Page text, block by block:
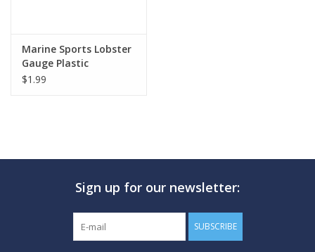
MARINE FORECAST
Blog
Marine Sports Lobster
Gauge Plastic
$1.99
Sign up for our newsletter:
SUBSCRIBE